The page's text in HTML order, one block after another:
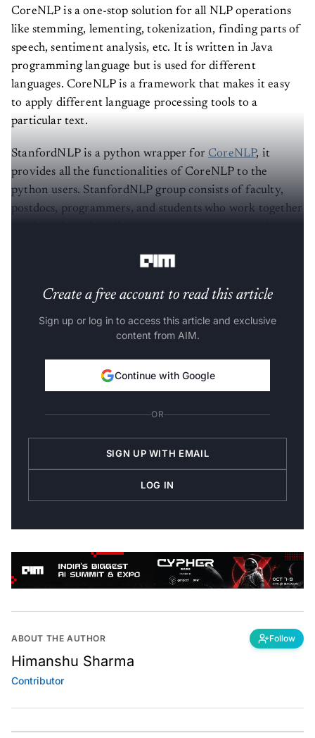
CoreNLP is a one-stop solution for all NLP operations
like stemming, lementing, tokenization, finding parts of
speech, sentiment analysis, etc. It is written in Java
programming language but is used for different
languages. CoreNLP is a framework that makes it easy
to apply different language processing tools to a
particular text.
StanfordNLP is a python wrapper forCoreNLP, it
provides all the functionalities of CoreNLP to the
python users. StanfordNLP group consists of faculty,
postdocs, programmers, and students who work together
Create a free account to read this article
Sign up or log in to access this article and exclusive
content from AIM.
Continue with Google
OR
SIGN UP WITH EMAIL
LOG IN
ABOUT THE AUTHOR Follow
Himanshu Sharma
Contributor